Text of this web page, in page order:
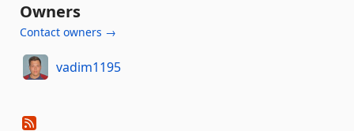
Owners
Contact owners →
vadim1195